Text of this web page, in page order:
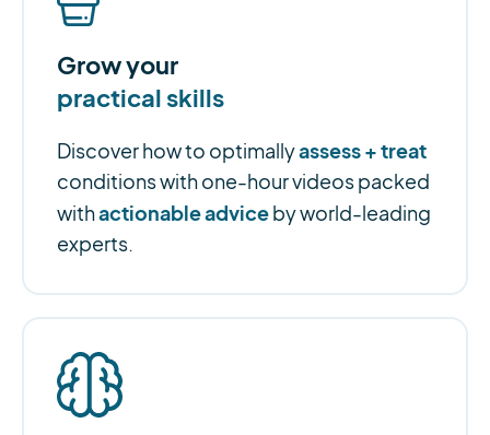
Grow your
practical skills
Discover how to optimallyassess + treat
conditions with one-hour videos packed
withactionable advice by world-leading
experts.